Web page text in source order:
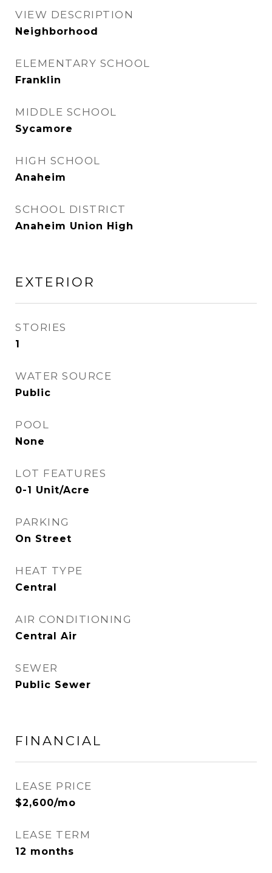
VIEW DESCRIPTION
Neighborhood
ELEMENTARY SCHOOL
Franklin
MIDDLE SCHOOL
Sycamore
HIGH SCHOOL
Anaheim
SCHOOL DISTRICT
Anaheim Union High
EXTERIOR
STORIES
1
WATER SOURCE
Public
POOL
None
LOT FEATURES
0-1 Unit/Acre
PARKING
On Street
HEAT TYPE
Central
AIR CONDITIONING
Central Air
SEWER
Public Sewer
FINANCIAL
LEASE PRICE
$2,600/mo
LEASE TERM
12 months